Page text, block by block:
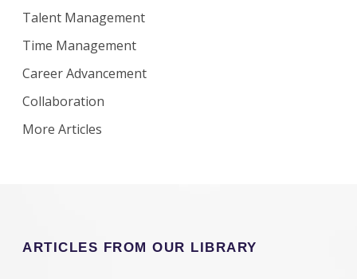
Talent Management
Time Management
Career Advancement
Collaboration
More Articles
ARTICLES FROM OUR LIBRARY